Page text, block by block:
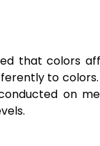
that colors
to
on